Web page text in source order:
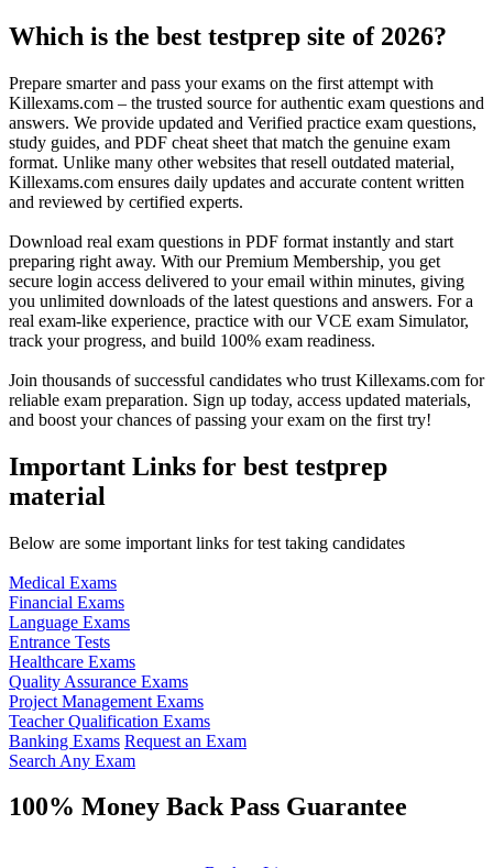
Which is the best testprep site of 2026?
Prepare smarter and pass your exams on the first attempt with
Killexams.com – the trusted source for authentic exam questions and
answers. We provide updated and Verified practice exam questions,
study guides, and PDF cheat sheet that match the genuine exam
format. Unlike many other websites that resell outdated material,
Killexams.com ensures daily updates and accurate content written
and reviewed by certified experts.
Download real exam questions in PDF format instantly and start
preparing right away. With our Premium Membership, you get
secure login access delivered to your email within minutes, giving
you unlimited downloads of the latest questions and answers. For a
real exam-like experience, practice with our VCE exam Simulator,
track your progress, and build 100% exam readiness.
Join thousands of successful candidates who trust Killexams.com for
reliable exam preparation. Sign up today, access updated materials,
and boost your chances of passing your exam on the first try!
Important Links for best testprep
material
Below are some important links for test taking candidates
Medical Exams
Financial Exams
Language Exams
Entrance Tests
Healthcare Exams
Quality Assurance Exams
Project Management Exams
Teacher Qualification Exams
Banking Exams Request an Exam
Search Any Exam
100% Money Back Pass Guarantee